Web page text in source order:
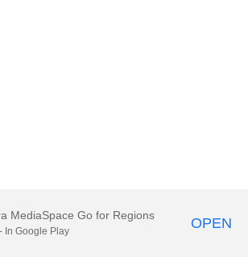
MediaSpace Go for Regions
In Google Play OPEN